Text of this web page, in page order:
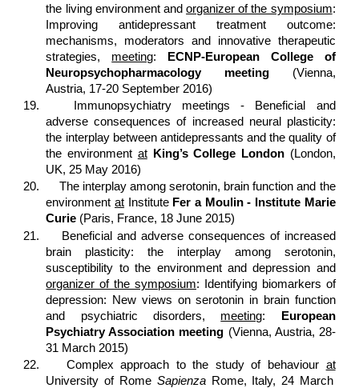
the living environment andorganizer of the symposium:
Improving antidepressant treatment outcome:
mechanisms, moderators and innovative therapeutic
strategies, meeting:
ECNP-European College of
Neuropsychopharmacology meeting (Vienna,
Austria, 17-20 September 2016)
19.
Immunopsychiatry meetings - Beneficial and
adverse consequences of increased neural plasticity:
the interplay between antidepressants and the quality of
the environment at King’s College London(London,
UK, 25 May 2016)
20.
The interplay among serotonin, brain function and the
environmentat Institute Fer a Moulin - Institute Marie
Curie (Paris, France, 18 June 2015)
21.
Beneficial and adverse consequences of increased
brain plasticity: the interplay among serotonin,
susceptibility to the environment and depression and
organizer of the symposium: Identifying biomarkers of
depression: New views on serotonin in brain function
and psychiatric disorders, meeting:
European
Psychiatry Association meeting (Vienna, Austria, 28-
31 March 2015)
22.
Complex approach to the study of behaviour at
University of Rome SapienzaRome, Italy, 24 March